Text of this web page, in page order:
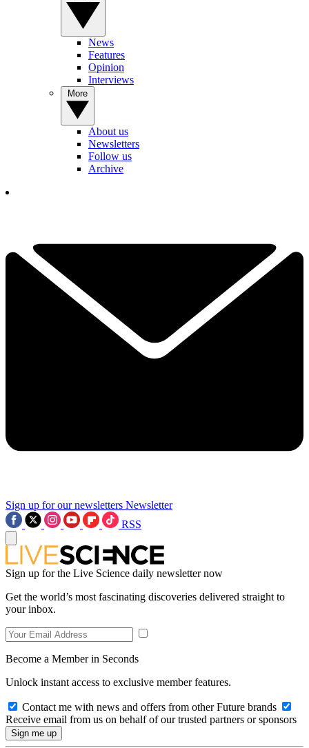
News
Features
Opinion
Interviews
About us
Newsletters
Follow us
Archive
Sign up for our newsletters Newsletter
RSS
Sign up for the Live Science daily newsletter now
Get the world’s most fascinating discoveries delivered straight to
your inbox.
Become a Member in Seconds
Unlock instant access to exclusive member features.
Contact me with news and offers from other Future brands
Receive email from us on behalf of our trusted partners or sponsors